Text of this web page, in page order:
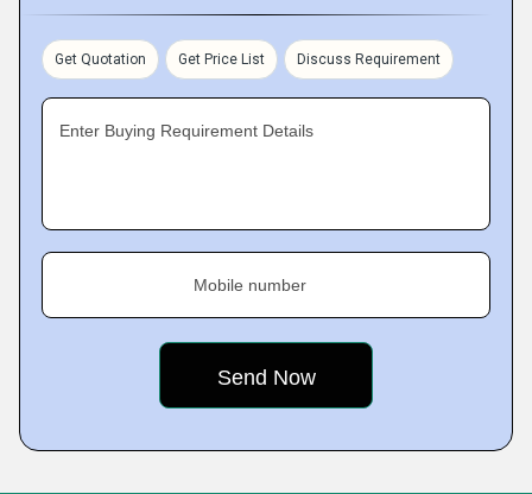
Get Quotation Get Price List Discuss Requirement
Enter Buying Requirement Details
Mobile number